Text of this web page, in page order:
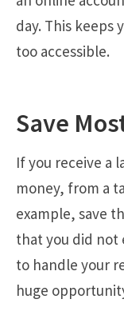
day. This keeps
too accessible.
Save
If you receive a
money, from a
example, save
that you did not
to handle your
huge